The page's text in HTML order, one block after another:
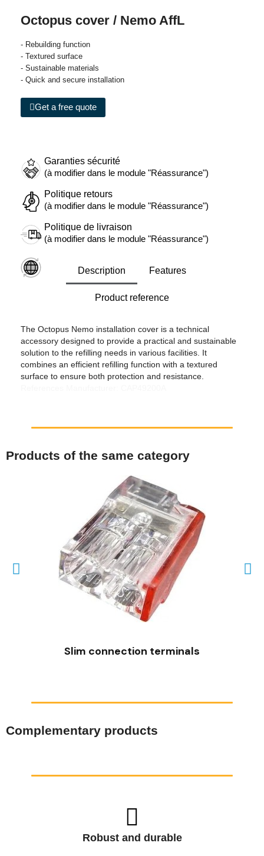
Octopus cover / Nemo AffL
- Rebuilding function
- Textured surface
- Sustainable materials
- Quick and secure installation
Get a free quote
Garanties sécurité
(à modifier dans le module "Réassurance")
Politique retours
(à modifier dans le module "Réassurance")
Politique de livraison
(à modifier dans le module "Réassurance")
Description Features
Product reference
The Octopus Nemo installation cover is a technical
accessory designed to provide a practical and sustainable
solution to the refilling needs in various facilities. It
combines an efficient refilling function with a textured
surface to ensure both protection and resistance.
Products of the same category
QUICK VIEW
Slim connection terminals
Complementary products
Robust and durable